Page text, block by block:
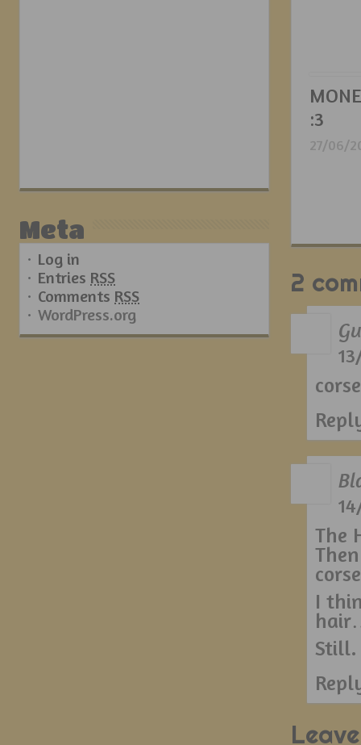
:3
27/06/
2
The
I
Still.
Meta
Log in
Entries RSS
Comments RSS
WordPress.org